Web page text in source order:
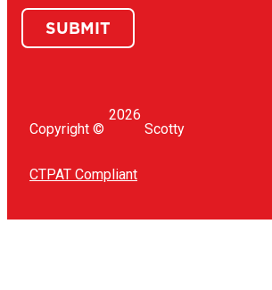
SUBMIT
Copyright ©
2026
Scotty
CTPAT Compliant